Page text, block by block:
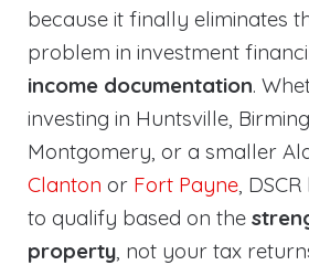
because it finally eliminates
problem in investment
income documentation.
investing in Huntsville,
Montgomery, or a smaller
Clanton or Fort Payne,
to qualify based on the
property, not your tax